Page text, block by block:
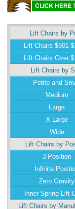
Lift Chairs by
Lift Chairs $801-
Lift Chairs Over
Lift Chairs by
Petite and
Medium
Large
X Large
Wide
Lift Chairs by
3 Position
Infinite
Zero Gravity
Inner Spring Lift
Lift Chairs by